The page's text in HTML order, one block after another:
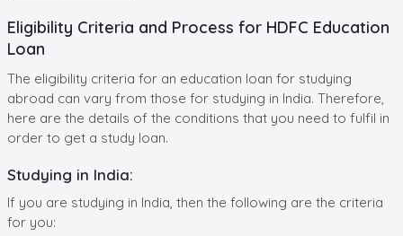
Eligibility Criteria and Process for HDFC Education
Loan
The eligibility criteria for an education loan for studying
abroad can vary from those for studying in India. Therefore,
here are the details of the conditions that you need to fulfil in
order to get a study loan.
Studying in India:
If you are studying in India, then the following are the criteria
for you: